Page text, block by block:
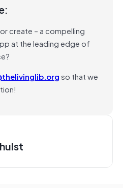
create – a compelling
at the leading edge of
so that we